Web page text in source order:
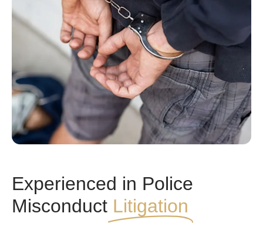
Experienced in Police
Misconduct Litigation